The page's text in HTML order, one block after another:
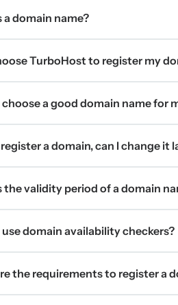
a domain name?
TurboHost to register my
a good domain name for
a domain, can I change it
the validity period of a domain
domain availability checkers?
the requirements to register a